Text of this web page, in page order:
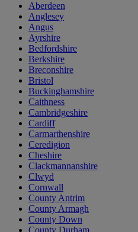
Aberdeen
Anglesey
Angus
Ayrshire
Bedfordshire
Berkshire
Breconshire
Bristol
Buckinghamshire
Caithness
Cambridgeshire
Cardiff
Carmarthenshire
Ceredigion
Cheshire
Clackmannanshire
Clwyd
Cornwall
County Antrim
County Armagh
County Down
County Durham